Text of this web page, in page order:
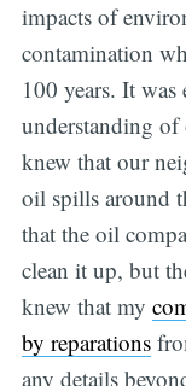
impacts of
contamination
100 years. It
understanding
knew that our
oil spills around
that the oil
clean it up, but
knew that my
by reparations
any details